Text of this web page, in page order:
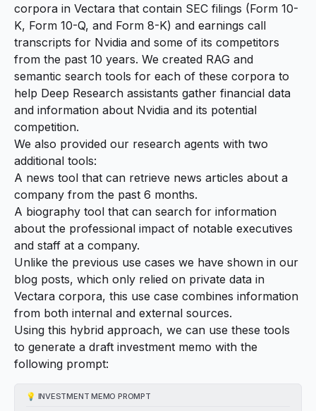
corpora in Vectara that contain SEC filings (Form 10-
K, Form 10-Q, and Form 8-K) and earnings call
transcripts for Nvidia and some of its competitors
from the past 10 years. We created RAG and
semantic search tools for each of these corpora to
help Deep Research assistants gather financial data
and information about Nvidia and its potential
competition.
We also provided our research agents with two
additional tools:
A news tool that can retrieve news articles about a
company from the past 6 months.
A biography tool that can search for information
about the professional impact of notable executives
and staff at a company.
Unlike the previous use cases we have shown in our
blog posts, which only relied on private data in
Vectara corpora, this use case combines information
from both internal and external sources.
Using this hybrid approach, we can use these tools
to generate a draft investment memo with the
following prompt:
💡 INVESTMENT MEMO PROMPT